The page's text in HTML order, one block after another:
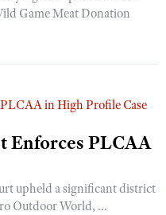
Game Meat Donation
Enforces PLCAA
upheld a significant district
Outdoor World, ...